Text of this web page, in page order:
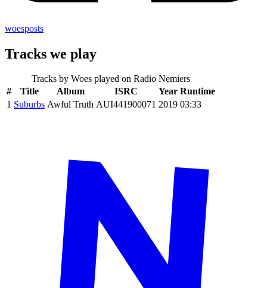
woesposts
Tracks we play
Tracks by Woes played on Radio Nemiers
#
Title Album ISRC Year Runtime
1 Suburbs Awful Truth AUI441900071 2019 03:33